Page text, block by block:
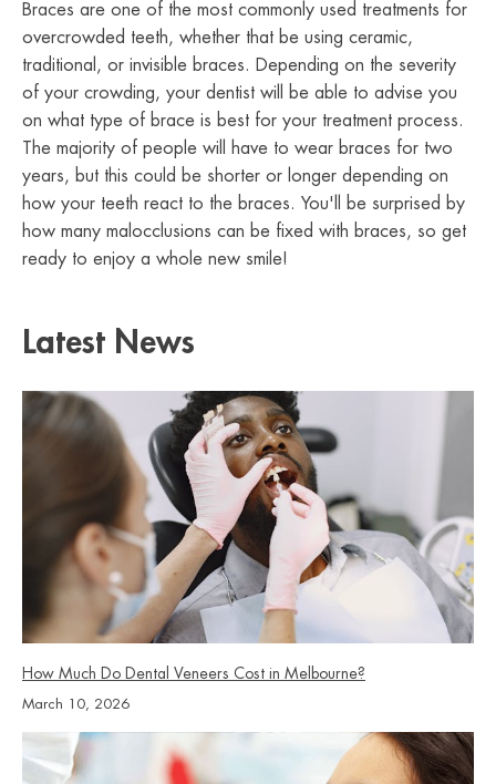
Braces are one of the most commonly used treatments for
overcrowded teeth, whether that be using ceramic,
traditional, or invisible braces. Depending on the severity
of your crowding, your dentist will be able to advise you
on what type of brace is best for your treatment process.
The majority of people will have to wear braces for two
years, but this could be shorter or longer depending on
how your teeth react to the braces. You'll be surprised by
how many malocclusions can be fixed with braces, so get
ready to enjoy a whole new smile!
Latest News
How Much Do Dental Veneers Cost in Melbourne?
March 10, 2026